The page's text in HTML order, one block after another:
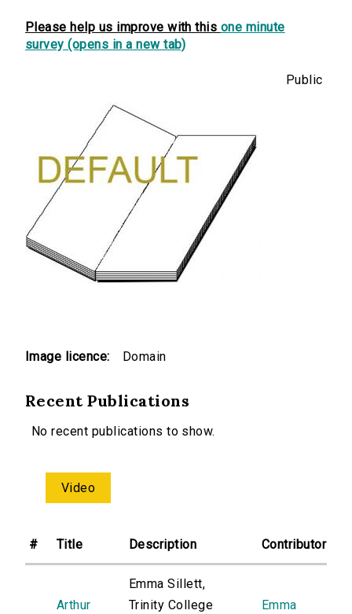
Please help us improve with this one minute
survey (opens in a new tab)
Image licence:
Public
Domain
Recent Publications
No recent publications to show.
Video
# Title Description Contributor
Arthur
Emma Sillett,
Trinity College
Emma